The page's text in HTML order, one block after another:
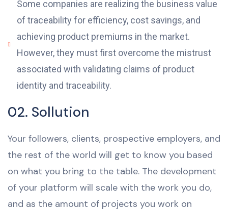
Some companies are realizing the business value
of traceability for efficiency, cost savings, and
achieving product premiums in the market.
However, they must first overcome the mistrust
associated with validating claims of product
identity and traceability.
02. Sollution
Your followers, clients, prospective employers, and
the rest of the world will get to know you based
on what you bring to the table. The development
of your platform will scale with the work you do,
and as the amount of projects you work on